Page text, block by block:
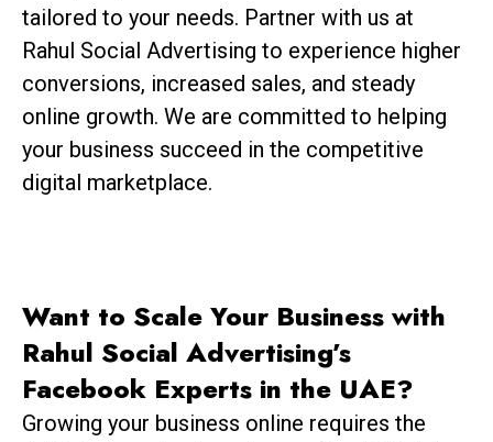
tailored to your needs. Partner with us at
Rahul Social Advertising to experience higher
conversions, increased sales, and steady
online growth. We are committed to helping
your business succeed in the competitive
digital marketplace.
Want to Scale Your Business with
Rahul Social Advertising’s
Facebook Experts in the UAE?
Growing your business online requires the